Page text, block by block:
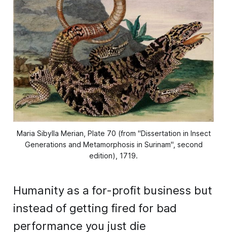
Maria Sibylla Merian, Plate 70 (from "Dissertation in Insect
Generations and Metamorphosis in Surinam", second
edition), 1719.
Humanity as a for-profit business but
instead of getting fired for bad
performance you just die